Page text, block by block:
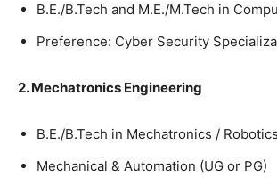
B.E./B.Tech and M.E./M.Tech in
Preference: Cyber Security
2. Mechatronics Engineering
B.E./B.Tech in Mechatronics /
Mechanical & Automation (UG or PG)